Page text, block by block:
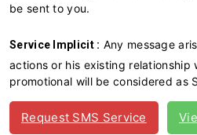
be sent to you.
Service Implicit : Any message
actions or his existing
promotional will be considered as
Request SMS Service